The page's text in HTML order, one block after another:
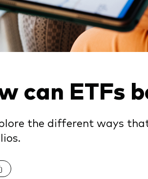
can ETFs
the different ways